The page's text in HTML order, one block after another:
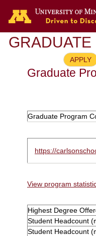
APPLY
Graduate
Graduate Program
https://
View program
Highest Degree
Student Headcount
Student Headcount